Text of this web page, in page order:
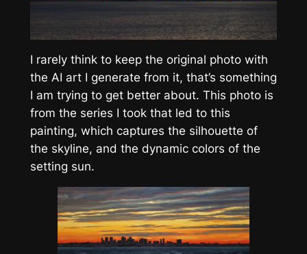
I rarely think to keep the original photo with
the AI art I generate from it, that’s something
I am trying to get better about. This photo is
from the series I took that led to this
painting, which captures the silhouette of
the skyline, and the dynamic colors of the
setting sun.